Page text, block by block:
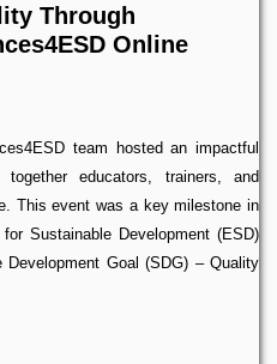
Through
Online
team hosted an impactful
educators, trainers, and
This event was a key milestone in
Sustainable Development (ESD)
Goal (SDG) – Quality